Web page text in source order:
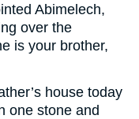
Abimelech,
over the
is your brother,
house today
one stone and